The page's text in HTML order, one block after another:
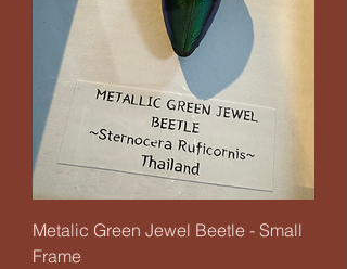
Metalic Green Jewel Beetle - Small
Frame